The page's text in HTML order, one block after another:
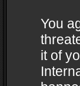
You
it of